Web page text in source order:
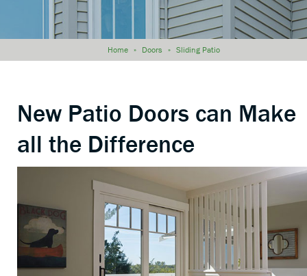
Home » Doors » Sliding Patio
New Patio Doors can Make
all the Difference